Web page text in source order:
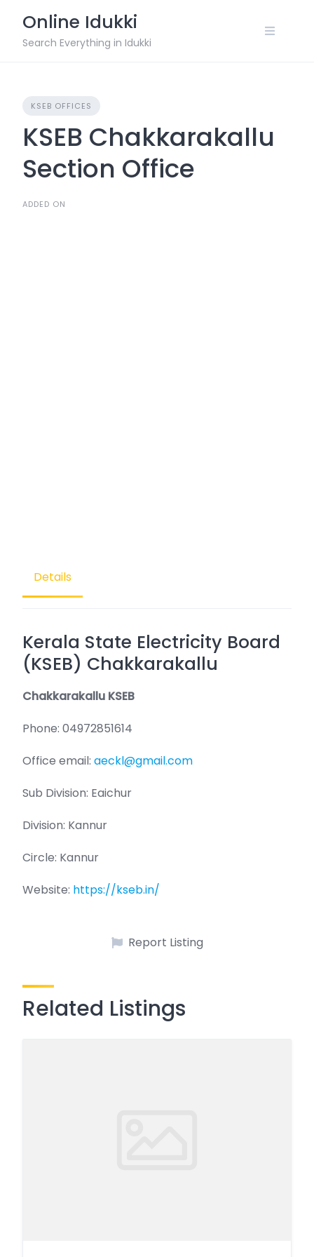
content
Online Idukki
Search Everything in Idukki
KSEB OFFICES
KSEB Chakkarakallu
Section Office
ADDED ON
Details
Kerala State Electricity Board
(KSEB) Chakkarakallu
Chakkarakallu KSEB
Phone: 04972851614
Office email: aeckl@gmail.com
Sub Division: Eaichur
Division: Kannur
Circle: Kannur
Website: https://kseb.in/
Report Listing
Related Listings